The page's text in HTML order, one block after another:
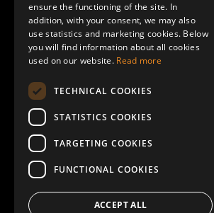
Terms and Conditions
Help/FAQ
ensure the functioning of the site. In
addition, with your consent, we may also
use statistics and marketing cookies. Below
you will find information about all cookies
used on our website. Read more
TECHNICAL COOKIES
STATISTICS COOKIES
TARGETING COOKIES
FUNCTIONAL COOKIES
ACCEPT ALL